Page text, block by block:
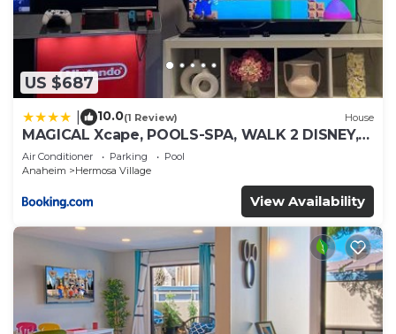
US $687
10.0(1 Review) House
MAGICAL Xcape, POOLS-SPA, WALK 2 DISNEY,
CENTRAL AC-HEAT, FULLY EQUIPPED, 2 FREE
PARKING SPACES, OWNER MGMT
Air Conditioner Parking
Pool
Anaheim
Hermosa Village
View Availability